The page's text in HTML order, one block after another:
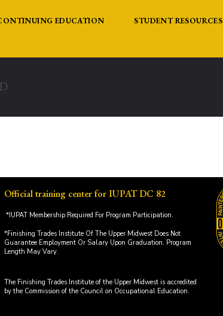
EDUCATION STUDENT RESOURCES
Official training center for IUPAT DC 82
*IUPAT Membership Required For Program Participation.
*Finishing Trades Institute Of The Upper Midwest Does Not
Guarantee Employment Or Salary Upon Graduation. Program
Length May Vary.
The Finishing Trades Institute of the Upper Midwest is accredited
by the Commission of the Council on Occupational Education.